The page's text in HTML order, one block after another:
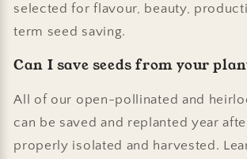
selected for flavour, beauty,
term seed saving.
Can I save seeds from your
All of our open-pollinated and
can be saved and replanted year
properly isolated and harvested.